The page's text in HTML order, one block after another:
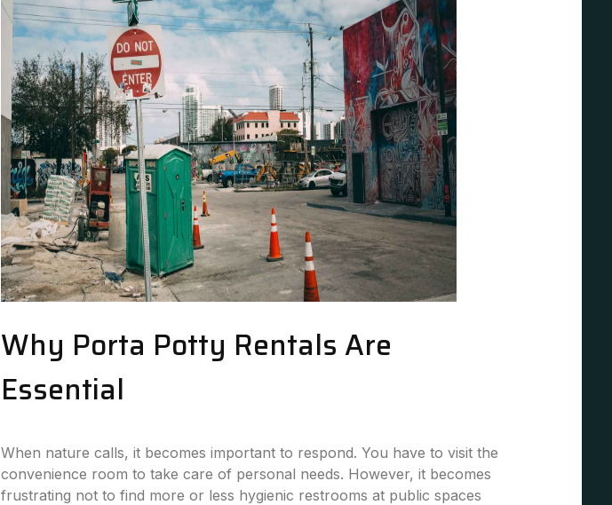
Why Porta Potty Rentals Are
Essential
When nature calls, it becomes important to respond. You have to visit the
convenience room to take care of personal needs. However, it becomes
frustrating not to find more or less hygienic restrooms at public spaces